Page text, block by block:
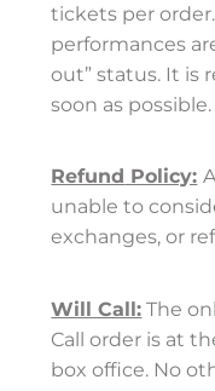
tickets per
performances
out” status. It is
soon as possible.
Refund Policy:
unable to
exchanges, or
Will Call: The
Call order is at
box office. No